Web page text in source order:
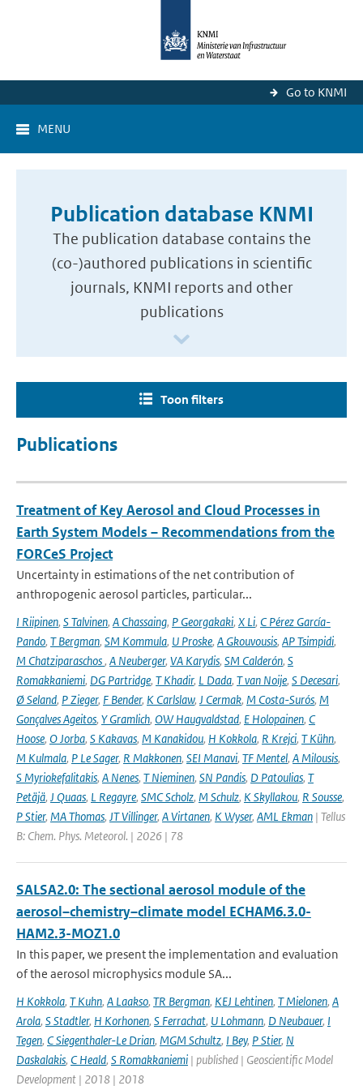
Go to KNMI
MENU
Publication database KNMI
The publication database contains the
(co-)authored publications in scientific
journals, KNMI reports and other
publications
Toon filters
Publications
Treatment of Key Aerosol and Cloud Processes in
Earth System Models – Recommendations from the
FORCeS Project
Uncertainty in estimations of the net contribution of
anthropogenic aerosol particles, particular...
I Riipinen, S Talvinen, A Chassaing, P Georgakaki, X Li, C Pérez García-
Pando, T Bergman, SM Kommula, U Proske, A Gkouvousis, AP Tsimpidi,
M Chatziparaschos, A Neuberger, VA Karydis, SM Calderón, S
Romakkaniemi, DG Partridge, T Khadir, L Dada, T van Noije, S Decesari,
Ø Seland, P Zieger, F Bender, K Carlslaw, J Cermak, M Costa-Surós, M
Gonçalves Ageitos, Y Gramlich, OW Haugvaldstad, E Holopainen, C
Hoose, O Jorba, S Kakavas, M Kanakidou, H Kokkola, R Krejci, T Kühn,
M Kulmala, P Le Sager, R Makkonen, SEI Manavi, TF Mentel, A Milousis,
S Myriokefalitakis, A Nenes, T Nieminen, SN Pandis, D Patoulias, T
Petäjä, J Quaas, L Regayre, SMC Scholz, M Schulz, K Skyllakou, R Sousse,
P Stier, MA Thomas, JT Villinger, A Virtanen, K Wyser, AML Ekman | Tellus
B: Chem. Phys. Meteorol. | 2026 | 78
SALSA2.0: The sectional aerosol module of the
aerosol–chemistry–climate model ECHAM6.3.0-
HAM2.3-MOZ1.0
In this paper, we present the implementation and evaluation
of the aerosol microphysics module SA...
H Kokkola, T Kuhn, A Laakso, TR Bergman, KEJ Lehtinen, T Mielonen, A
Arola, S Stadtler, H Korhonen, S Ferrachat, U Lohmann, D Neubauer, I
Tegen, C Siegenthaler-Le Drian, MGM Schultz, I Bey, P Stier, N
Daskalakis, C Heald, S Romakkaniemi | published | Geoscientific Model
Development | 2018 | 2018